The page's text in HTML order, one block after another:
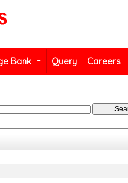
Bank Query Careers